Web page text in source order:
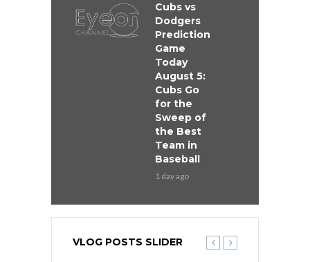
Cubs vs
Dodgers
Prediction
Game
Today
August 5:
Cubs Go
for the
Sweep of
the Best
Team in
Baseball
1 day ago
VLOG POSTS SLIDER